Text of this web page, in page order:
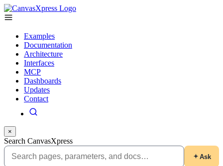
Examples
Documentation
Architecture
Interfaces
MCP
Dashboards
Updates
Contact
×
Search CanvasXpress
Ask